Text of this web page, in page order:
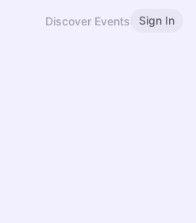
Discover Events Sign In